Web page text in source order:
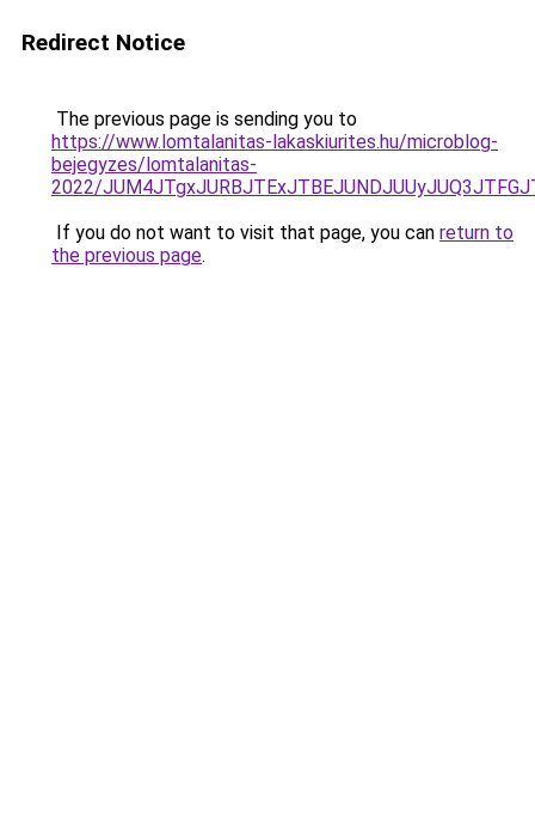
Redirect Notice
The previous page is sending you to
https://www.lomtalanitas-lakaskiurites.hu/microblog-
bejegyzes/lomtalanitas-
2022/
If you do not want to visit that page, you can return to
the previous page.